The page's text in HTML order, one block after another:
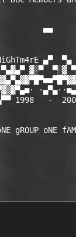
■■
▄▀  ▀▄
▓░▀  ▀░▓
1998   -
gROUP oNE